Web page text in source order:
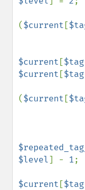
($current [
$current [$tag
$current [$tag
($current [
$level] - 1;
$current [$tag